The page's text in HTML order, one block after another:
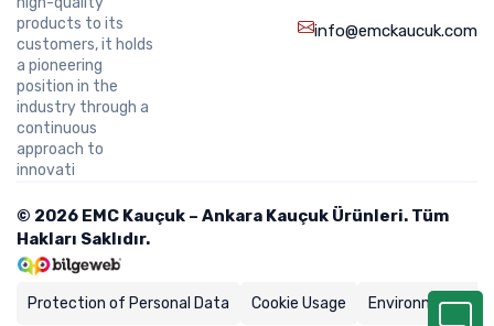
products to its
customers, it holds
a pioneering
position in the
industry through a
continuous
approach to
innovati
info@emckaucuk.com
© 2026 EMC Kauçuk – Ankara Kauçuk Ürünleri. Tüm
Hakları Saklıdır.
Protection of Personal Data Cookie Usage Environmental